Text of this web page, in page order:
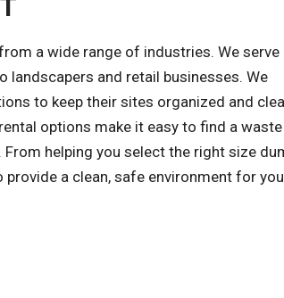
a wide range of industries. We serve
and retail businesses. We
to keep their sites organized and
options make it easy to find a waste
helping you select the right size
a clean, safe environment for